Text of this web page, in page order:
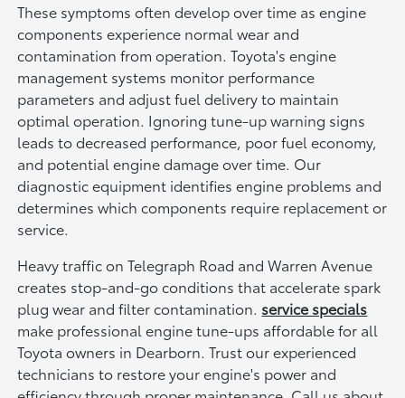
These symptoms often develop over time as engine
components experience normal wear and
contamination from operation. Toyota's engine
management systems monitor performance
parameters and adjust fuel delivery to maintain
optimal operation. Ignoring tune-up warning signs
leads to decreased performance, poor fuel economy,
and potential engine damage over time. Our
diagnostic equipment identifies engine problems and
determines which components require replacement or
service.
Heavy traffic on Telegraph Road and Warren Avenue
creates stop-and-go conditions that accelerate spark
plug wear and filter contamination. service specials
make professional engine tune-ups affordable for all
Toyota owners in Dearborn. Trust our experienced
technicians to restore your engine's power and